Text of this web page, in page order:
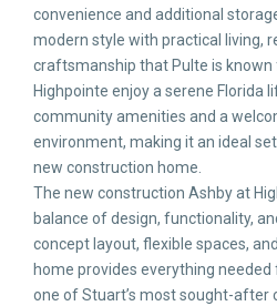
convenience and additional
modern style with practical living,
craftsmanship that Pulte is known
Highpointe enjoy a serene Florida
community amenities and a
environment, making it an ideal
new construction home.
The new construction Ashby at
balance of design, functionality,
concept layout, flexible spaces,
home provides everything
one of Stuart’s most sought-after